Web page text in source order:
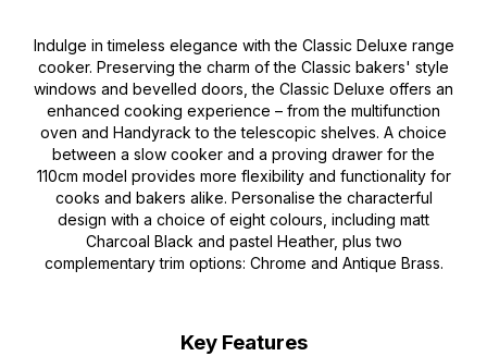
Indulge in timeless elegance with the Classic Deluxe range
cooker. Preserving the charm of the Classic bakers' style
windows and bevelled doors, the Classic Deluxe offers an
enhanced cooking experience – from the multifunction
oven and Handyrack to the telescopic shelves. A choice
between a slow cooker and a proving drawer for the
110cm model provides more flexibility and functionality for
cooks and bakers alike. Personalise the characterful
design with a choice of eight colours, including matt
Charcoal Black and pastel Heather, plus two
complementary trim options: Chrome and Antique Brass.
Key Features